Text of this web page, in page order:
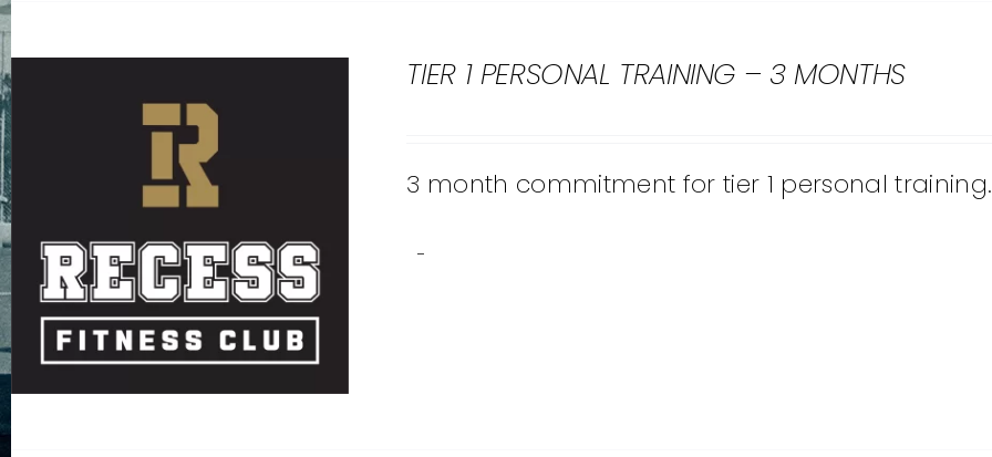
TIER 1 PERSONAL TRAINING – 3 MONTHS
3 month commitment for tier 1 personal training.
-